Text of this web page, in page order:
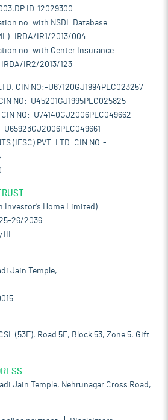
ID:12029300
no. with NSDL Database
:IRDA/IR1/2013/004
no. with Center Insurance
IR2/2013/123
CIN NO:-U67120GJ1994PLC023257
NO:-U45201GJ1995PLC025825
CIN NO:-U74140GJ2006PLC049662
U65923GJ2006PLC049661
(IFSC) PVT. LTD. CIN NO:-
Investor’s Home Limited)
26/2036
Jain Temple,
(53E), Road 5E, Block 53, Zone 5, Gift
Jain Temple, Nehrunagar Cross Road,